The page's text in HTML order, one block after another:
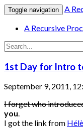
Toggle navigation
A
A Recursive
1st Day for Intro
September 9, 2011,
I forget who
you.
I got the link from